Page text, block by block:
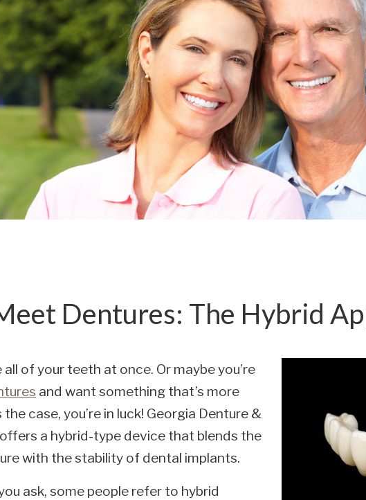
Dentures: The Hybrid
of your teeth at once. Or maybe you’re
and want something that’s more
case, you’re in luck! Georgia Denture &
a hybrid-type device that blends the
with the stability of dental implants.
ask, some people refer to hybrid